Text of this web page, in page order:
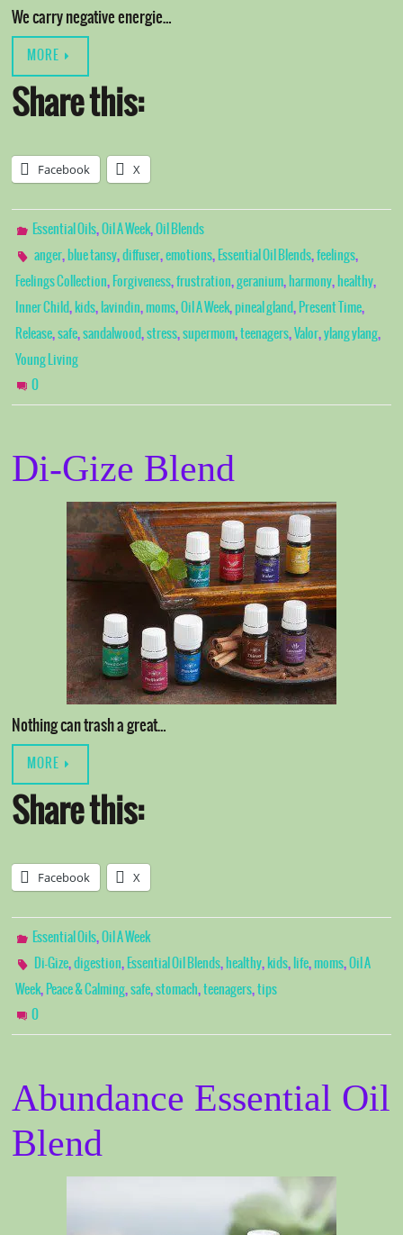
We carry negative energie…
MORE
Share this:
Facebook X
Essential Oils,Oil A Week,Oil Blends
anger, blue tansy,diffuser,emotions, Essential Oil Blends,feelings,
Feelings Collection, Forgiveness,frustration,geranium, harmony, healthy,
Inner Child, kids, lavindin,moms,Oil A Week,pineal gland, Present Time,
Release,safe,sandalwood,stress,supermom,teenagers,Valor,ylang ylang,
Young Living
0
Di-Gize Blend
Nothing can trash a great…
MORE
Share this:
Facebook X
Essential Oils,Oil A Week
Di-Gize,digestion, Essential Oil Blends, healthy, kids, life,moms,Oil A
Week, Peace & Calming,safe,stomach,teenagers,tips
0
Abundance Essential Oil
Blend